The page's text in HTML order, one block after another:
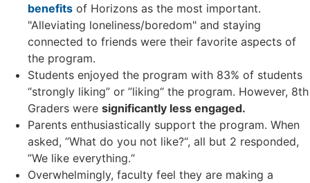
benefits of Horizons as the most important.
"Alleviating loneliness/boredom" and staying
connected to friends were their favorite aspects of
the program.
Students enjoyed the program with 83% of students
“strongly liking” or ”liking“ the program. However, 8th
Graders were significantly less engaged.
Parents enthusiastically support the program. When
asked, ”What do you not like?“, all but 2 responded,
”We like everything.“
Overwhelmingly, faculty feel they are making a